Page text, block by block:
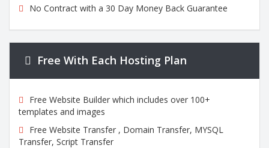
No Contract with a 30 Day Money Back Guarantee
Free With Each Hosting Plan
Free Website Builder which includes over 100+
templates and images
Free Website Transfer , Domain Transfer, MYSQL
Transfer, Script Transfer